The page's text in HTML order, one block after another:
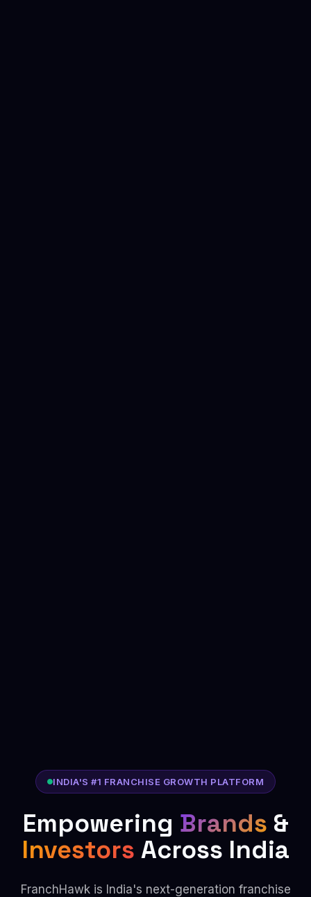
INDIA'S #1 FRANCHISE GROWTH PLATFORM
Empowering Brands &
Investors Across India
FranchHawk is India's next-generation franchise